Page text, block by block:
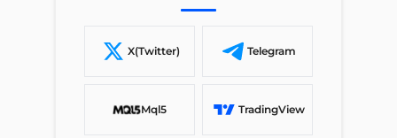
X(Twitter) Telegram
Mql5 TradingView